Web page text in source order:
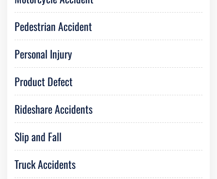
Pedestrian Accident
Personal Injury
Product Defect
Rideshare Accidents
Slip and Fall
Truck Accidents